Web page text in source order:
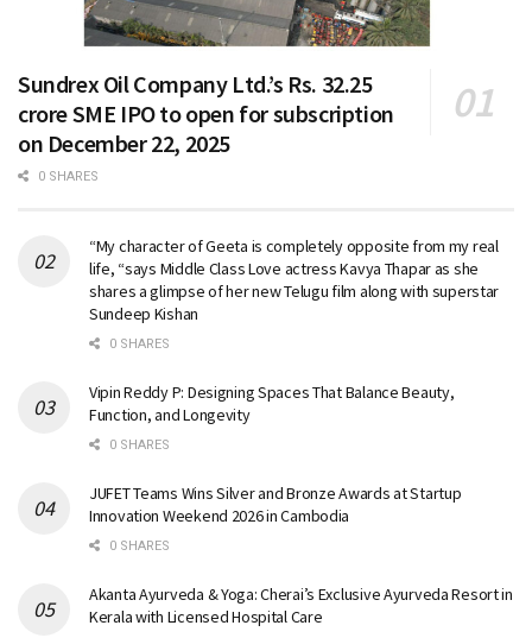
Sundrex Oil Company Ltd.’s Rs. 32.25
crore SME IPO to open for subscription
on December 22, 2025
0 SHARES
“My character of Geeta is completely opposite from my real
life, “says Middle Class Love actress Kavya Thapar as she
shares a glimpse of her new Telugu film along with superstar
Sundeep Kishan
0 SHARES
Vipin Reddy P: Designing Spaces That Balance Beauty,
Function, and Longevity
0 SHARES
JUFET Teams Wins Silver and Bronze Awards at Startup
Innovation Weekend 2026 in Cambodia
0 SHARES
Akanta Ayurveda & Yoga: Cherai’s Exclusive Ayurveda Resort in
Kerala with Licensed Hospital Care